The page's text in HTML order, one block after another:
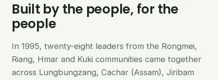
Built by the people, for the
people
In 1995, twenty-eight leaders from the Rongmei,
Riang, Hmar and Kuki communities came together
across Lungbungzang, Cachar (Assam), Jiribam